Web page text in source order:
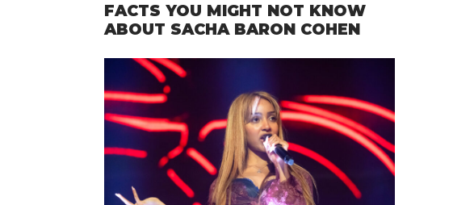
FACTS YOU MIGHT NOT KNOW
ABOUT SACHA BARON COHEN